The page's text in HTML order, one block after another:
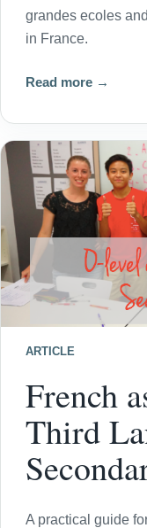
grandes ecoles
in France.
Read more →
ARTICLE
French
Third
A practical guide